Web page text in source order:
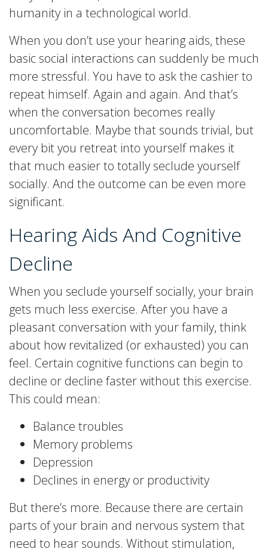
humanity in a technological world.
When you don’t use your hearing aids, these
basic social interactions can suddenly be much
more stressful. You have to ask the cashier to
repeat himself. Again and again. And that’s
when the conversation becomes really
uncomfortable. Maybe that sounds trivial, but
every bit you retreat into yourself makes it
that much easier to totally seclude yourself
socially. And the outcome can be even more
significant.
Hearing Aids And Cognitive
Decline
When you seclude yourself socially, your brain
gets much less exercise. After you have a
pleasant conversation with your family, think
about how revitalized (or exhausted) you can
feel. Certain cognitive functions can begin to
decline or decline faster without this exercise.
This could mean:
Balance troubles
Memory problems
Depression
Declines in energy or productivity
But there’s more. Because there are certain
parts of your brain and nervous system that
need to hear sounds. Without stimulation,